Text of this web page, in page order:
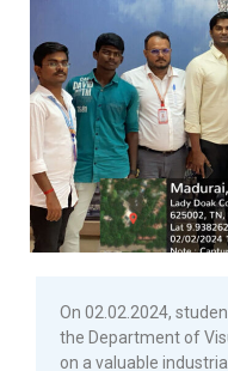
On 02.02.2024,
the Department of
on a valuable